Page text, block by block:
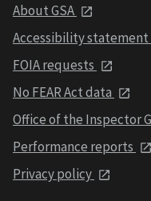
About GSA
Accessibility statement
FOIA requests
No FEAR Act data
Office of the Inspector
Performance reports
Privacy policy